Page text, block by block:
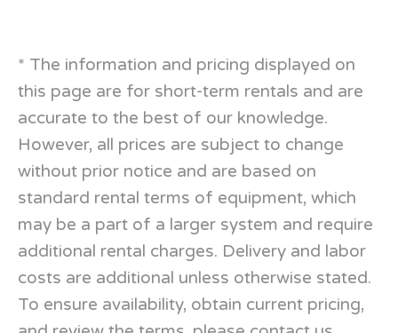
* The information and pricing displayed on
this page are for short-term rentals and are
accurate to the best of our knowledge.
However, all prices are subject to change
without prior notice and are based on
standard rental terms of equipment, which
may be a part of a larger system and require
additional rental charges. Delivery and labor
costs are additional unless otherwise stated.
To ensure availability, obtain current pricing,